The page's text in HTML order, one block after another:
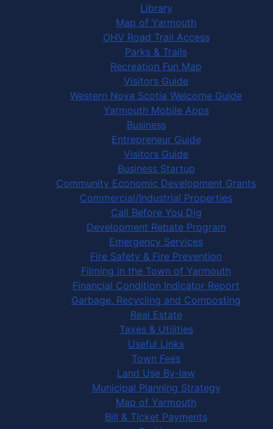
Library
Map of Yarmouth
OHV Road Trail Access
Parks & Trails
Recreation Fun Map
Visitors Guide
Western Nova Scotia Welcome Guide
Yarmouth Mobile Apps
Business
Entrepreneur Guide
Visitors Guide
Business Startup
Community Economic Development Grants
Commercial/Industrial Properties
Call Before You Dig
Development Rebate Program
Emergency Services
Fire Safety & Fire Prevention
Filming in the Town of Yarmouth
Financial Condition Indicator Report
Garbage, Recycling and Composting
Real Estate
Taxes & Utilities
Useful Links
Town Fees
Land Use By-law
Municipal Planning Strategy
Map of Yarmouth
Bill & Ticket Payments